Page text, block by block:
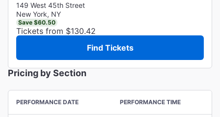
149 West 45th Street
New York, NY
Save $60.50
Tickets from $130.42
Find Tickets
Pricing by Section
PERFORMANCE DATE PERFORMANCE TIME